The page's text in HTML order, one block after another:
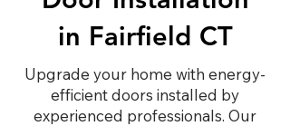
in Fairfield CT
Upgrade your home with energy-
efficient doors installed by
experienced professionals. Our